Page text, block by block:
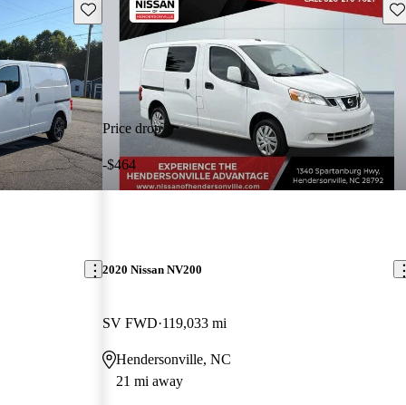
Save this listing
Price drop
-$464
2020 Nissan NV200
SV FWD 119,033 mi
Hendersonville, NC
21 mi away